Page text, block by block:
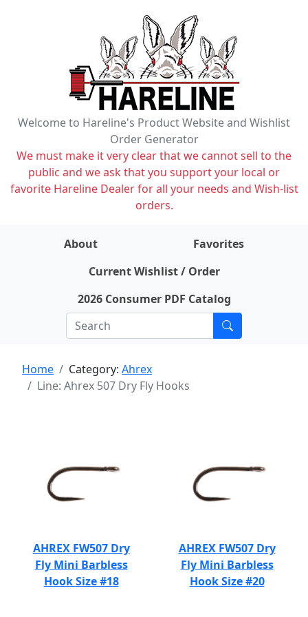
Welcome to Hareline's Product Website and Wishlist
Order Generator
We must make it very clear that we cannot sell to the
public and we ask that you support your local or
favorite Hareline Dealer for all your needs and Wish-list
orders.
About
Favorites
Current Wishlist / Order
2026 Consumer PDF Catalog
Home Category: Ahrex
Line: Ahrex 507 Dry Fly Hooks
AHREX FW507 Dry
Fly Mini Barbless
Hook Size #18
AHREX FW507 Dry
Fly Mini Barbless
Hook Size #20